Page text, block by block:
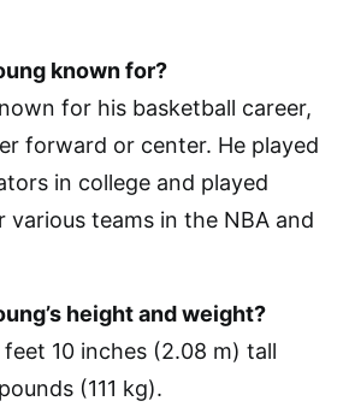
known for?
for his basketball career,
forward or center. He played
in college and played
various teams in the NBA and
height and weight?
10 inches (2.08 m) tall
(111 kg).